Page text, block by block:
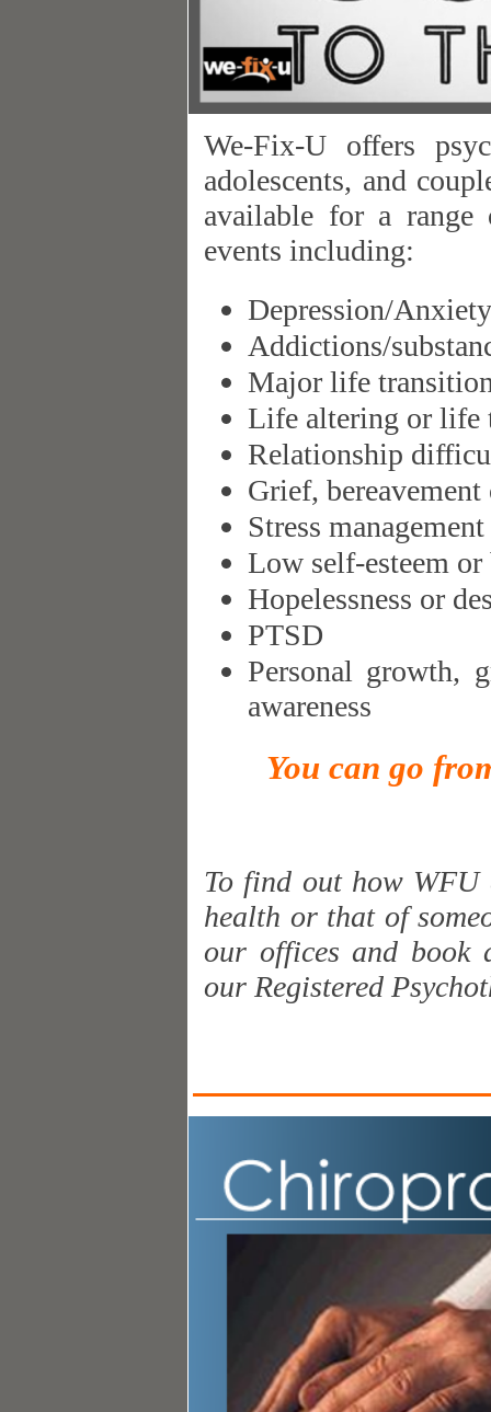
We-Fix-U offers
adolescents, and
available for a range
events including:
Depression/Anxiety
Addictions/
Major life
Life altering or life
Relationship
Grief, bereavement
Stress management
Low self-esteem
Hopelessness or
PTSD
Personal growth,
awareness
You can go
To find out how
health or that of
our offices and book
our Registered